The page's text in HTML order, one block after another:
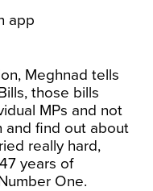
app
Meghnad tells
those bills
MPs and not
and find out about
really hard,
years of
One.